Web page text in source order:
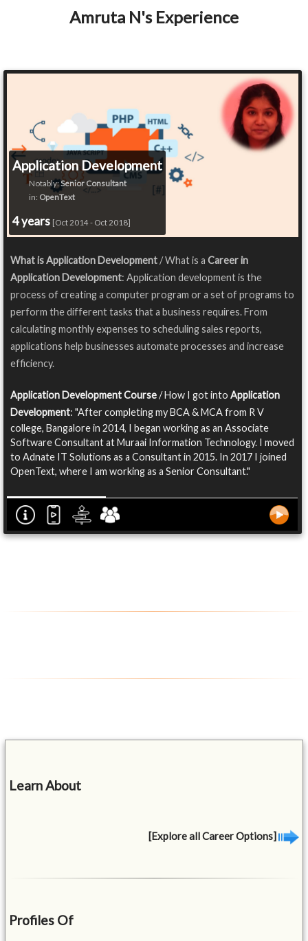
Amruta N's Experience
Application Development
Notably:Senior Consultant
in: OpenText
4 years [Oct 2014 - Oct 2018]
What is Application Development/ What is a Career in
Application Development: Application development is the
process of creating a computer program or a set of programs to
perform the different tasks that a business requires. From
calculating monthly expenses to scheduling sales reports,
applications help businesses automate processes and increase
efficiency.
Application Development Course/ How I got into Application
Development: "After completing my BCA & MCA from R V
college, Bangalore in 2014, I began working as an Associate
Software Consultant at Muraai Information Technology. I moved
to Adnate IT Solutions as a Consultant in 2015. In 2017 I joined
OpenText, where I am working as a Senior Consultant."
Learn About
[Explore all Career Options]
Profiles Of